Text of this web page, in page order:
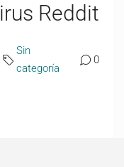
Reddit
Sin
categoría
0